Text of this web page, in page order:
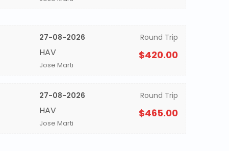
27-08-2026
HAV
Jose Marti
Round Trip
$420.00
27-08-2026
HAV
Jose Marti
Round Trip
$465.00